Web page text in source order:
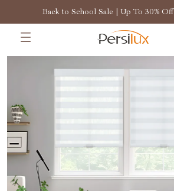
Back to School Sale | Up To 30% Off